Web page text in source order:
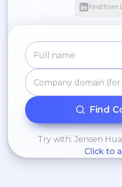
Find from
Find
Try with: Jensen
Click to